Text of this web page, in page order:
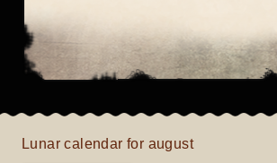
Lunar calendar for august